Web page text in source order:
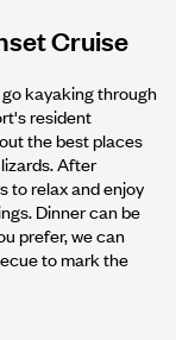
Cruise
kayaking through
resident
the best places
After
to relax and enjoy
Dinner can be
prefer, we can
to mark the